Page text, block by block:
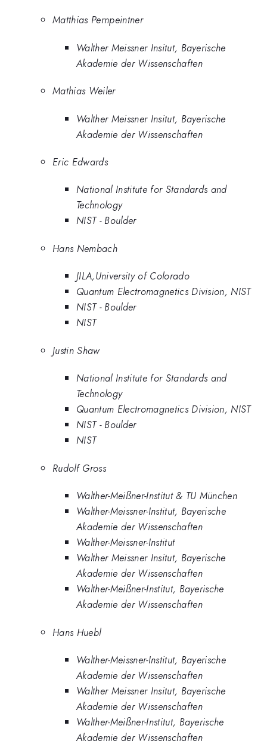
Matthias Pernpeintner
Walther Meissner Insitut, Bayerische
Akademie der Wissenschaften
Mathias Weiler
Walther Meissner Insitut, Bayerische
Akademie der Wissenschaften
Eric Edwards
National Institute for Standards and
Technology
NIST - Boulder
Hans Nembach
JILA,University of Colorado
Quantum Electromagnetics Division, NIST
NIST - Boulder
NIST
Justin Shaw
National Institute for Standards and
Technology
Quantum Electromagnetics Division, NIST
NIST - Boulder
NIST
Rudolf Gross
Walther-Meißner-Institut & TU München
Walther-Meissner-Institut, Bayerische
Akademie der Wissenschaften
Walther-Meissner-Institut
Walther Meissner Insitut, Bayerische
Akademie der Wissenschaften
Walther-Meißner-Institut, Bayerische
Akademie der Wissenschaften
Hans Huebl
Walther-Meissner-Institut, Bayerische
Akademie der Wissenschaften
Walther Meissner Insitut, Bayerische
Akademie der Wissenschaften
Walther-Meißner-Institut, Bayerische
Akademie der Wissenschaften